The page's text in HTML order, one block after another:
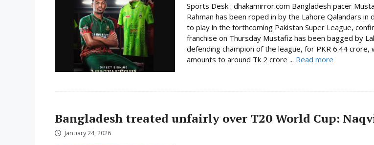
Sports Desk : dhakamirror.com Bangladesh pacer
Rahman has been roped in by the Lahore Qalandars in
to play in the forthcoming Pakistan Super League,
franchise on Thursday Mustafiz has been bagged by
defending champion of the league, for PKR 6.44 crore,
amounts to around Tk 2 crore ... Read more
Bangladesh treated unfairly over T20 World Cup:
January 24, 2026